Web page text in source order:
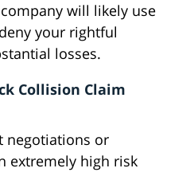
will likely use
your rightful
losses.
Collision Claim
negotiations or
extremely high risk